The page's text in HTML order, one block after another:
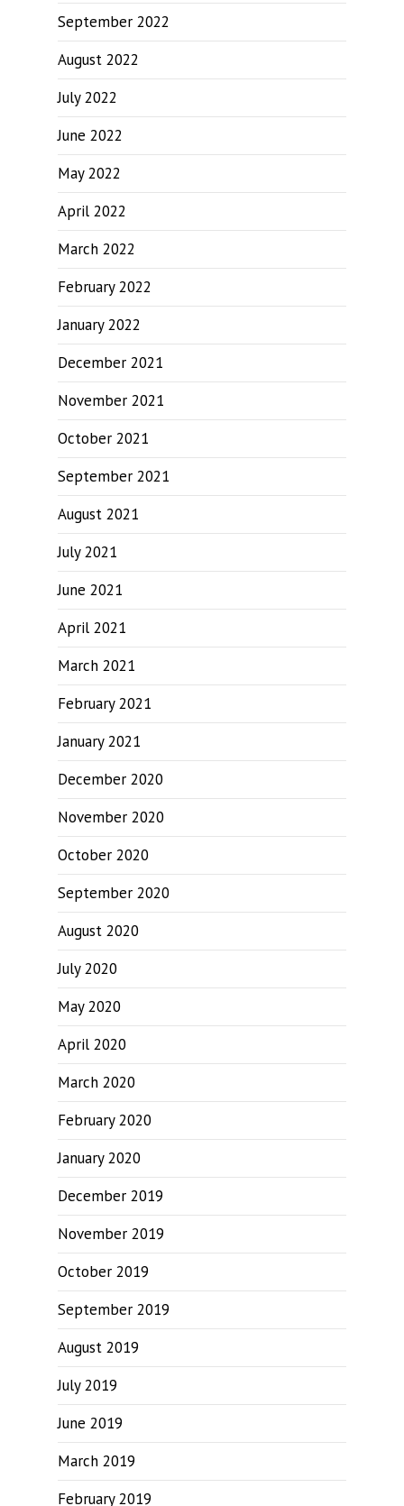
September 2022
August 2022
July 2022
June 2022
May 2022
April 2022
March 2022
February 2022
January 2022
December 2021
November 2021
October 2021
September 2021
August 2021
July 2021
June 2021
April 2021
March 2021
February 2021
January 2021
December 2020
November 2020
October 2020
September 2020
August 2020
July 2020
May 2020
April 2020
March 2020
February 2020
January 2020
December 2019
November 2019
October 2019
September 2019
August 2019
July 2019
June 2019
March 2019
February 2019